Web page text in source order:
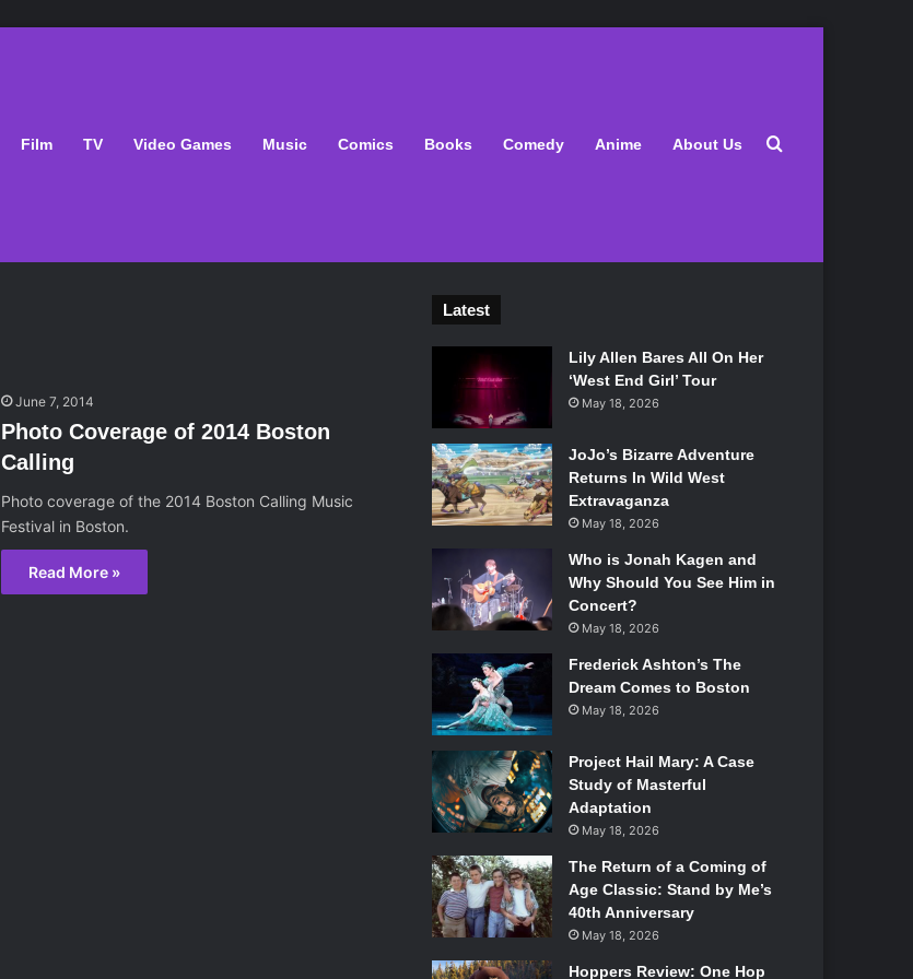
Film TV Video Games Music Comics Books Comedy Anime About Us Search for
June 7, 2014
Photo Coverage of 2014 Boston
Calling
Photo coverage of the 2014 Boston Calling Music
Festival in Boston.
Read More »
Latest
Lily Allen Bares All On Her
‘West End Girl’ Tour
May 18, 2026
JoJo’s Bizarre Adventure
Returns In Wild West
Extravaganza
May 18, 2026
Who is Jonah Kagen and
Why Should You See Him in
Concert?
May 18, 2026
Frederick Ashton’s The
Dream Comes to Boston
May 18, 2026
Project Hail Mary: A Case
Study of Masterful
Adaptation
May 18, 2026
The Return of a Coming of
Age Classic: Stand by Me’s
40th Anniversary
May 18, 2026
Hoppers Review: One Hop